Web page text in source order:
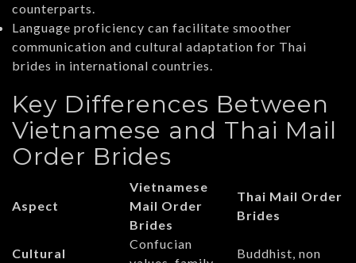
counterparts.
Language proficiency can facilitate smoother
communication and cultural adaptation for Thai
brides in international countries.
Key Differences Between
Vietnamese and Thai Mail
Order Brides
Aspect
Vietnamese
Mail Order
Brides
Thai Mail Order
Brides
Cultural
Confucian
Buddhist, non